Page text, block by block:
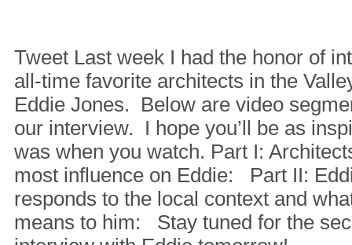
Tweet Last week I had the honor of
all-time favorite architects in the
Eddie Jones. Below are video
our interview. I hope you’ll be as
was when you watch. Part I:
most influence on Eddie: Part II:
responds to the local context and
means to him: Stay tuned for the